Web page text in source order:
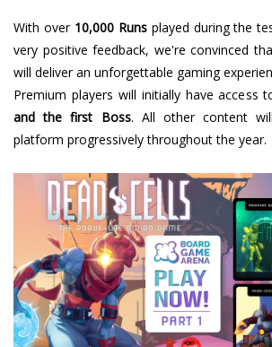
With over 10,000 Runsplayed during the
very positive feedback, we're convinced
will deliver an unforgettable gaming
Premium players will initially have access
and the first Boss. All other content
platform progressively throughout the year.